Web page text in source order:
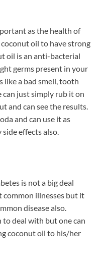
as the health of
oil to have strong
oil is an anti-bacterial
germs present in your
like a bad smell, tooth
can just simply rub it on
and can see the results.
and can use it as
effects also.
is not a big deal
common illnesses but it
disease also.
to deal with but one can
coconut oil to his/her